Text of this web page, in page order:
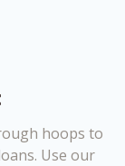
hoops to
Use our